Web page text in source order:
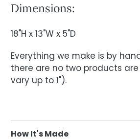
Dimensions:
18"H x 13"W x 5"D
Everything we make is by
there are no two products
vary up to 1").
How It's Made